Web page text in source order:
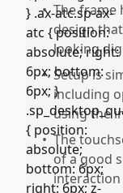
• The frame
design
looking
• Setup is
including
using the
• The
of a good
interaction